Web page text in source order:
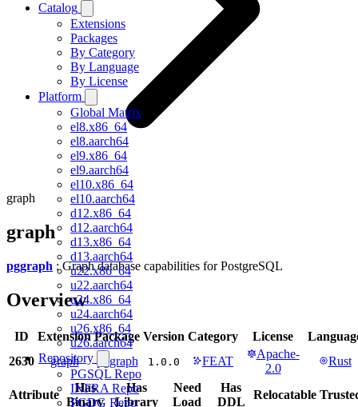
Catalog
Extensions
Packages
By Category
By Language
By License
Platform
Global Matrix
el8.x86_64
el8.aarch64
el9.x86_64
el9.aarch64
el10.x86_64
el10.aarch64
d12.x86_64
d12.aarch64
d13.x86_64
d13.aarch64
u22.x86_64
u22.aarch64
u24.x86_64
u24.aarch64
u26.x86_64
u26.aarch64
Repository
PGSQL Repo
INFRA Repo
PGDG Repo
graph
graph
pggraph : Graph database capabilities for PostgreSQL
Overview
ID Extension Package Version Category License
2630
graph pggraph 1.0.0 FEAT
Apache-
2.0
Rust
Attribute
Has
Binary
Has
Library
Need
Load
Has
DDL
Relocatable